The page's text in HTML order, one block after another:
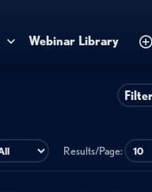
Webinar Library
Results/Page: